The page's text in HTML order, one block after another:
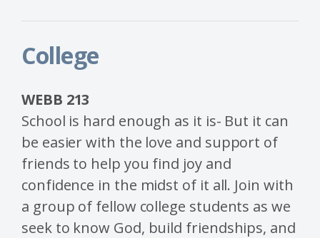
College
WEBB 213
School is hard enough as it is- But it can
be easier with the love and support of
friends to help you find joy and
confidence in the midst of it all. Join with
a group of fellow college students as we
seek to know God, build friendships, and